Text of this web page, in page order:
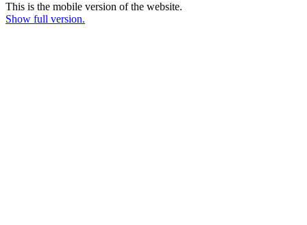
This is the mobile version of the website.
Show full version.